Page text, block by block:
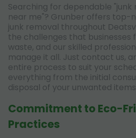
Searching for dependable "junk
near me"? Grunber offers top-
junk removal throughout
the challenges that businesses
waste, and our skilled
manage it all. Just contact us,
entire process to suit your
everything from the initial
disposal of your unwanted items
Commitment to Eco-
Practices